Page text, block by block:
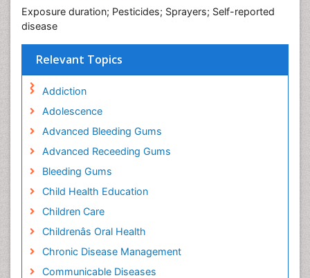
Exposure duration; Pesticides; Sprayers; Self-reported
disease
Relevant Topics
Addiction
Adolescence
Advanced Bleeding Gums
Advanced Receeding Gums
Bleeding Gums
Child Health Education
Children Care
Childrenâs Oral Health
Chronic Disease Management
Communicable Diseases